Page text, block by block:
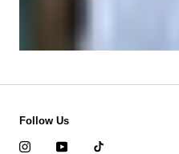
Follow Us